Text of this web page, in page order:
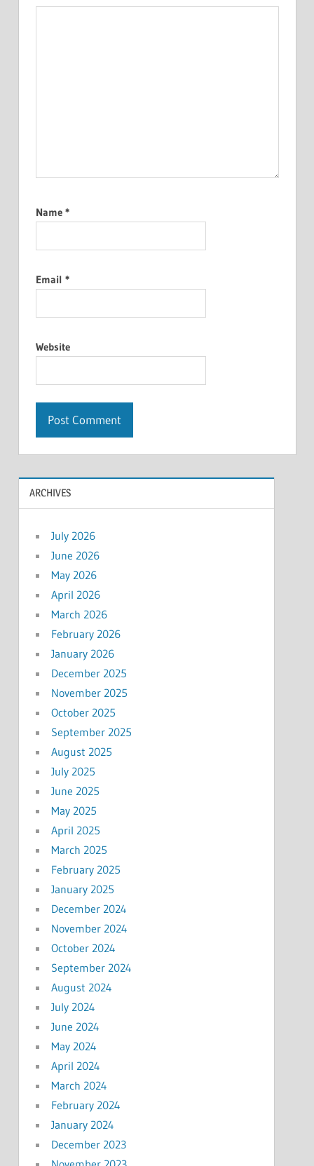
Name *
Email *
Website
ARCHIVES
July 2026
June 2026
May 2026
April 2026
March 2026
February 2026
January 2026
December 2025
November 2025
October 2025
September 2025
August 2025
July 2025
June 2025
May 2025
April 2025
March 2025
February 2025
January 2025
December 2024
November 2024
October 2024
September 2024
August 2024
July 2024
June 2024
May 2024
April 2024
March 2024
February 2024
January 2024
December 2023